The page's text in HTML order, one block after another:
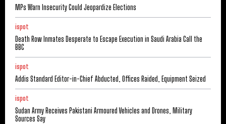
MPs Warn Insecurity Could Jeopardize Elections
ispot
Death Row Inmates Desperate to Escape Execution in Saudi Arabia Call the
BBC
ispot
Addis Standard Editor-in-Chief Abducted, Offices Raided, Equipment Seized
ispot
Sudan Army Receives Pakistani Armoured Vehicles and Drones, Military
Sources Say